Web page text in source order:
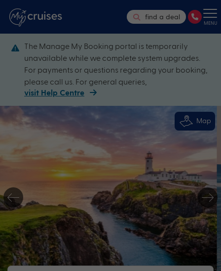
find a deal
MENU
The Manage My Booking portal is temporarily
unavailable while we complete system upgrades.
For payments or questions regarding your booking,
please call us. For general queries,
visit Help Centre
Map